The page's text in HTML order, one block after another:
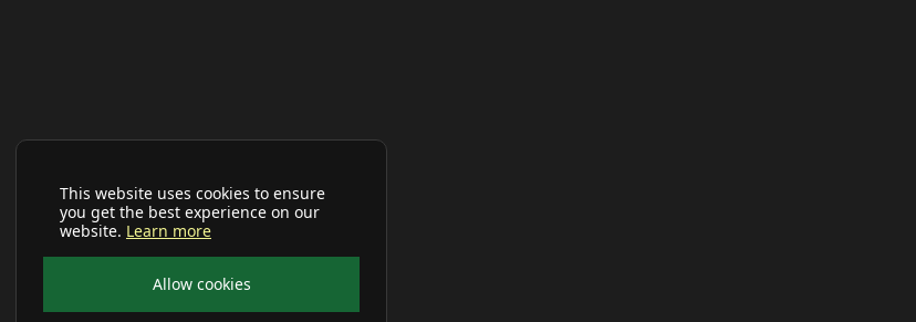
This website uses cookies to ensure
you get the best experience on our
website. Learn more
Allow cookies